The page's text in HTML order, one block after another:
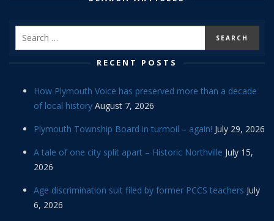
RECENT POSTS
How Plymouth Voice has preserved more than a decade
of local history August 7, 2026
Plymouth Township Board in turmoil – again! July 29, 2026
A tale of one city split apart – Historic Northville July 15,
2026
Age discrimination suit filed by former PCCS teachers July
6, 2026